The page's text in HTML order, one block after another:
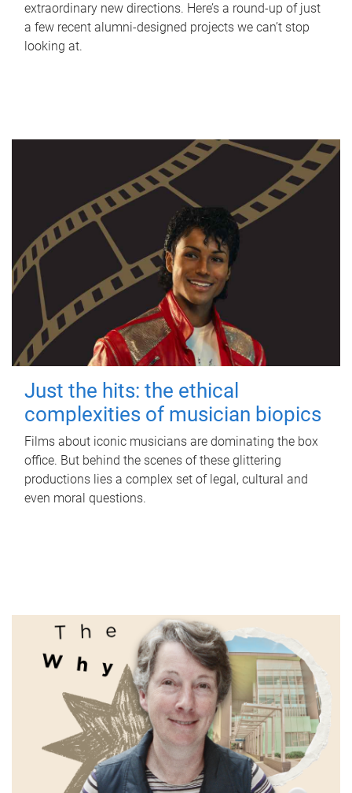
extraordinary new directions. Here’s a round-up of just
a few recent alumni-designed projects we can’t stop
looking at.
Just the hits: the ethical
complexities of musician biopics
Films about iconic musicians are dominating the box
office. But behind the scenes of these glittering
productions lies a complex set of legal, cultural and
even moral questions.